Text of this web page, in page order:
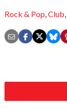
Rock & Pop,Club,